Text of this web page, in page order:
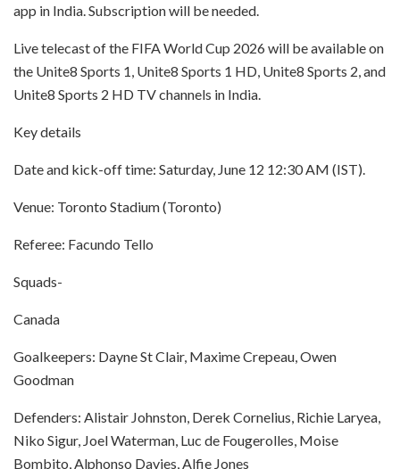
app in India. Subscription will be needed.
Live telecast of the FIFA World Cup 2026 will be available on
the Unite8 Sports 1, Unite8 Sports 1 HD, Unite8 Sports 2, and
Unite8 Sports 2 HD TV channels in India.
Key details
Date and kick-off time: Saturday, June 12 12:30 AM (IST).
Venue: Toronto Stadium (Toronto)
Referee: Facundo Tello
Squads-
Canada
Goalkeepers: Dayne St Clair, Maxime Crepeau, Owen
Goodman
Defenders: Alistair Johnston, Derek Cornelius, Richie Laryea,
Niko Sigur, Joel Waterman, Luc de Fougerolles, Moise
Bombito, Alphonso Davies, Alfie Jones